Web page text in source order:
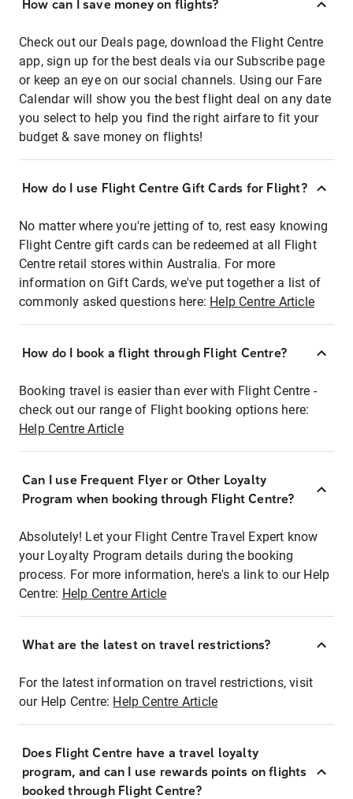
How can I save money on flights?
Check out our Deals page, download the Flight Centre
app, sign up for the best deals via our Subscribe page
or keep an eye on our social channels. Using our Fare
Calendar will show you the best flight deal on any date
you select to help you find the right airfare to fit your
budget & save money on flights!
How do I use Flight Centre Gift Cards for Flight?
No matter where you're jetting of to, rest easy knowing
Flight Centre gift cards can be redeemed at all Flight
Centre retail stores within Australia. For more
information on Gift Cards, we've put together a list of
commonly asked questions here: Help Centre Article
How do I book a flight through Flight Centre?
Booking travel is easier than ever with Flight Centre -
check out our range of Flight booking options here:
Help Centre Article
Can I use Frequent Flyer or Other Loyalty
Program when booking through Flight Centre?
Absolutely! Let your Flight Centre Travel Expert know
your Loyalty Program details during the booking
process. For more information, here's a link to our Help
Centre: Help Centre Article
What are the latest on travel restrictions?
For the latest information on travel restrictions, visit
our Help Centre: Help Centre Article
Does Flight Centre have a travel loyalty
program, and can I use rewards points on flights
booked through Flight Centre?